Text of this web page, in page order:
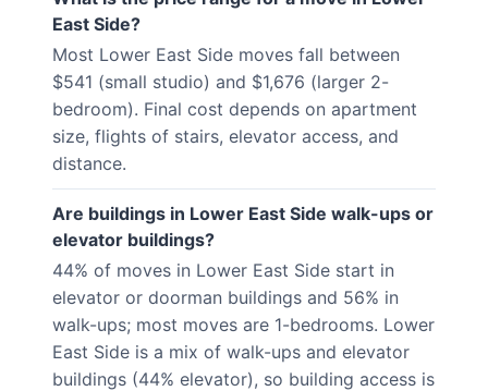
East Side?
Most Lower East Side moves fall between
$541 (small studio) and $1,676 (larger 2-
bedroom). Final cost depends on apartment
size, flights of stairs, elevator access, and
distance.
Are buildings in Lower East Side walk-ups or
elevator buildings?
44% of moves in Lower East Side start in
elevator or doorman buildings and 56% in
walk-ups; most moves are 1-bedrooms. Lower
East Side is a mix of walk-ups and elevator
buildings (44% elevator), so building access is